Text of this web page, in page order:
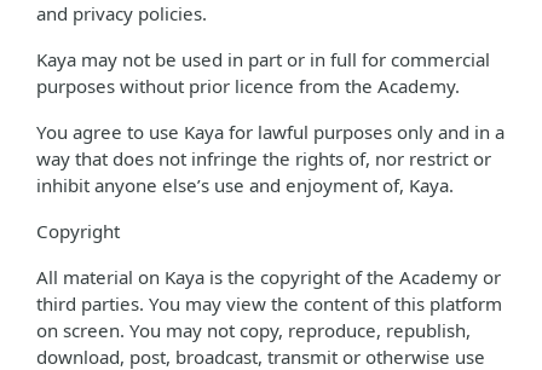
and privacy policies.
Kaya may not be used in part or in full for commercial
purposes without prior licence from the Academy.
You agree to use Kaya for lawful purposes only and in a
way that does not infringe the rights of, nor restrict or
inhibit anyone else’s use and enjoyment of, Kaya.
Copyright
All material on Kaya is the copyright of the Academy or
third parties. You may view the content of this platform
on screen. You may not copy, reproduce, republish,
download, post, broadcast, transmit or otherwise use